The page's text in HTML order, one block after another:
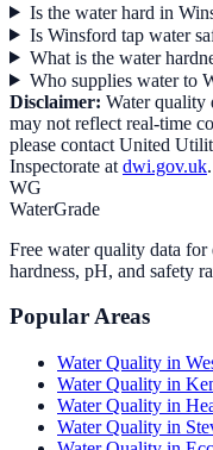
Is the water hard in
Is Winsford tap water
What is the water
Who supplies water to
Disclaimer: Water quality
may not reflect real-time
please contact United
Inspectorate at dwi.gov.uk
WG
WaterGrade
Free water quality data
hardness, pH, and safety
Popular Areas
Water Quality in
Water Quality in
Water Quality in
Water Quality in